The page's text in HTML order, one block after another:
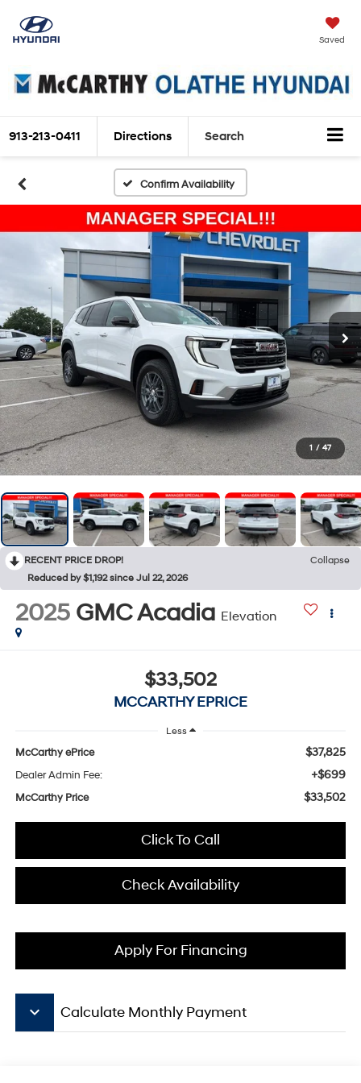
Saved
913-213-0411 Directions Search
Confirm Availability
1 / 47
RECENT PRICE DROP!
Collapse
Reduced by $1,192 since Jul 22, 2026
2025 GMC Acadia Elevation
$33,502
MCCARTHY EPRICE
Less
McCarthy ePrice $37,825
Dealer Admin Fee: +$699
McCarthy Price $33,502
Click To Call
Check Availability
Apply For Financing
keyboard_arrow_down Calculate Monthly Payment